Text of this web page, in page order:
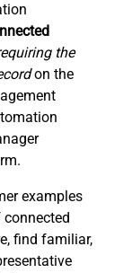
the
on the
examples
find familiar,